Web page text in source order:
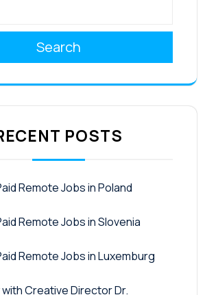
Search
POSTS
Remote Jobs in Poland
Remote Jobs in Slovenia
Remote Jobs in Luxemburg
Creative Director Dr.